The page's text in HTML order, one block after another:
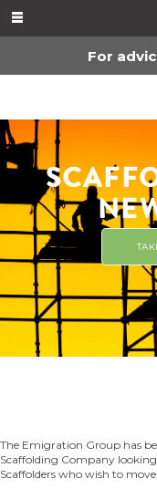
For
For
The Emigration Group has
Scaffolding Company
Scaffolders who wish to